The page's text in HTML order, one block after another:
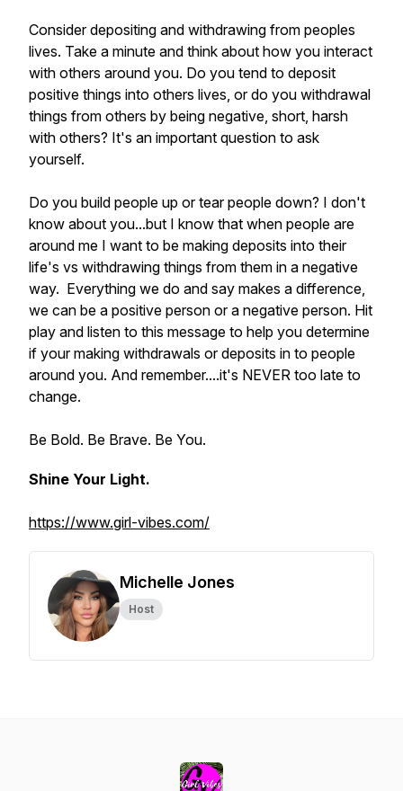
Consider depositing and withdrawing from peoples
lives. Take a minute and think about how you interact
with others around you. Do you tend to deposit
positive things into others lives, or do you withdrawal
things from others by being negative, short, harsh
with others? It's an important question to ask
yourself.
Do you build people up or tear people down? I don't
know about you...but I know that when people are
around me I want to be making deposits into their
life's vs withdrawing things from them in a negative
way. Everything we do and say makes a difference,
we can be a positive person or a negative person. Hit
play and listen to this message to help you determine
if your making withdrawals or deposits in to people
around you. And remember....it's NEVER too late to
change.
Be Bold. Be Brave. Be You.
Shine Your Light.
https://www.girl-vibes.com/
Michelle Jones
Host